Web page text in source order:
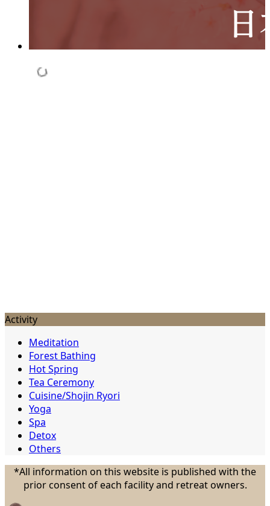
Activity
Meditation
Forest Bathing
Hot Spring
Tea Ceremony
Cuisine/Shojin Ryori
Yoga
Spa
Detox
Others
*All information on this website is published with the
prior consent of each facility and retreat owners.